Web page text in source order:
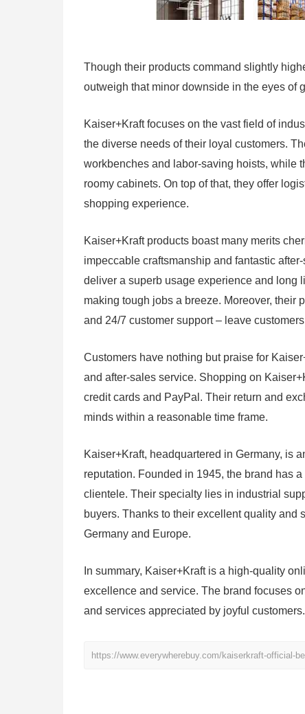
Though their products command slightly
outweigh that minor downside in the eyes of
Kaiser+Kraft focuses on the vast field of
the diverse needs of their loyal customers.
workbenches and labor-saving hoists, while
roomy cabinets. On top of that, they offer
shopping experience.
Kaiser+Kraft products boast many merits
impeccable craftsmanship and fantastic
deliver a superb usage experience and long
making tough jobs a breeze. Moreover, their
and 24/7 customer support – leave
Customers have nothing but praise for
and after-sales service. Shopping on
credit cards and PayPal. Their return and
minds within a reasonable time frame.
Kaiser+Kraft, headquartered in Germany, is
reputation. Founded in 1945, the brand has
clientele. Their specialty lies in industrial
buyers. Thanks to their excellent quality and
Germany and Europe.
In summary, Kaiser+Kraft is a high-quality
excellence and service. The brand focuses
and services appreciated by joyful customers.
https://www.everywherebuy.com/kaiserkraft-official-